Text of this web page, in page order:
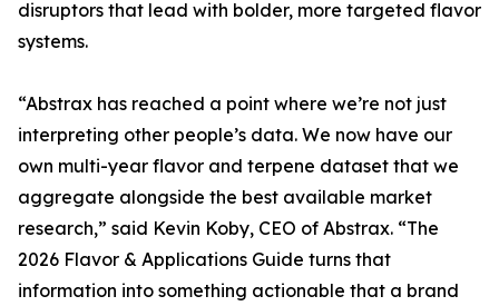
disruptors that lead with bolder, more targeted flavor
systems.
“Abstrax has reached a point where we’re not just
interpreting other people’s data. We now have our
own multi-year flavor and terpene dataset that we
aggregate alongside the best available market
research,” said Kevin Koby, CEO of Abstrax. “The
2026 Flavor & Applications Guide turns that
information into something actionable that a brand